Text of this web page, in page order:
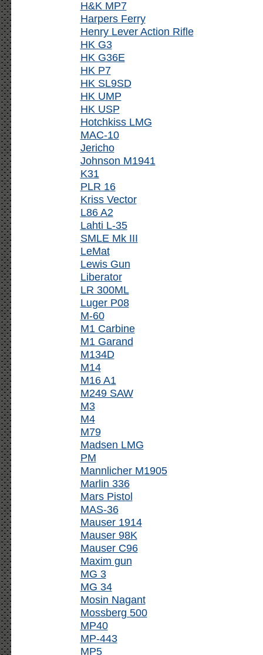
H&K MP7
Harpers Ferry
Henry Lever Action Rifle
HK G3
HK G36E
HK P7
HK SL9SD
HK UMP
HK USP
Hotchkiss LMG
MAC-10
Jericho
Johnson M1941
K31
PLR 16
Kriss Vector
L86 A2
Lahti L-35
SMLE Mk III
LeMat
Lewis Gun
Liberator
LR 300ML
Luger P08
M-60
M1 Carbine
M1 Garand
M134D
M14
M16 A1
M249 SAW
M3
M4
M79
Madsen LMG
PM
Mannlicher M1905
Marlin 336
Mars Pistol
MAS-36
Mauser 1914
Mauser 98K
Mauser C96
Maxim gun
MG 3
MG 34
Mosin Nagant
Mossberg 500
MP40
MP-443
MP5